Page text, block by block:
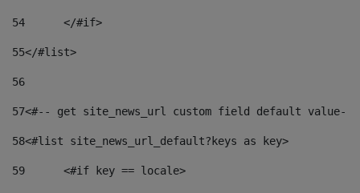
54
	</#if>
55</#list>
56
57<#-- get site_news_url custom field default value--
58<#list site_news_url_default?keys as key>
59
	<#if key == locale>